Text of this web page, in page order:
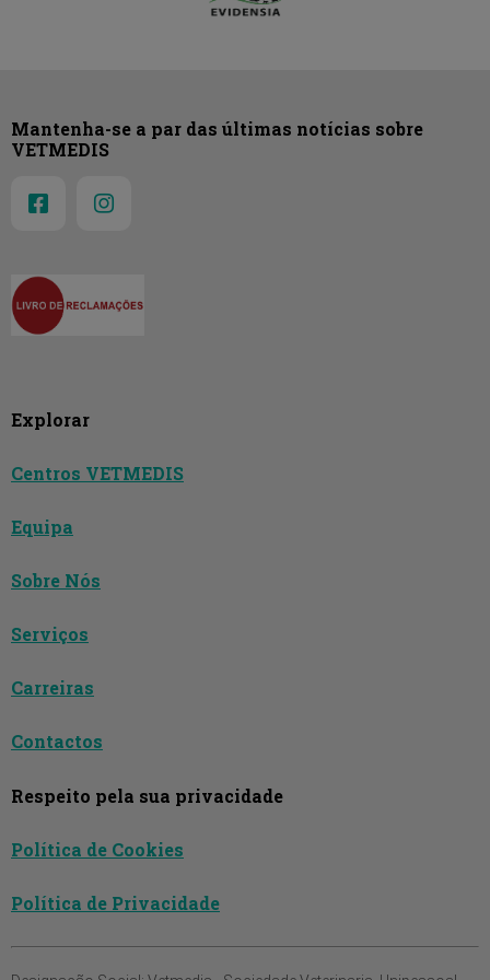
Explorar
Centros VETMEDIS
Equipa
Sobre Nós
Serviços
Carreiras
Contactos
Respeito pela sua privacidade
Política de Cookies
Política de Privacidade
Mantenha-se a par das últimas notícias sobre
VETMEDIS